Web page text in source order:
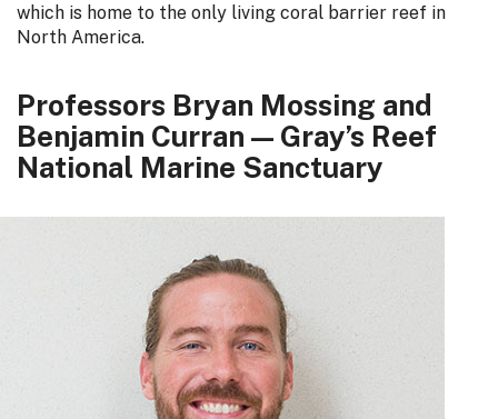
which is home to the only living coral barrier reef in
North America.
Professors Bryan Mossing and
Benjamin Curran — Gray’s Reef
National Marine Sanctuary